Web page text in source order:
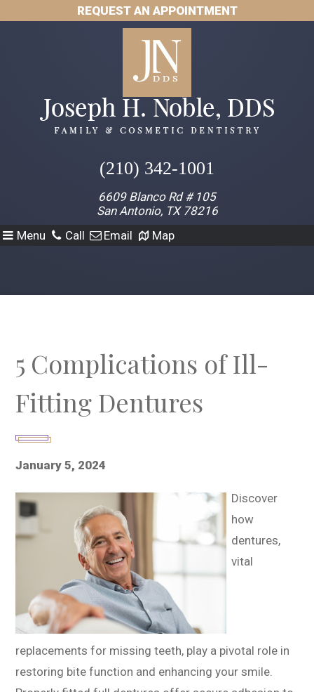
REQUEST AN APPOINTMENT
(210) 342-1001
6609 Blanco Rd # 105
San Antonio, TX 78216
Menu
Call Email Map
5 Complications of Ill-
Fitting Dentures
January 5, 2024
Discover
how
dentures,
vital
replacements for missing teeth, play a pivotal role in
restoring bite function and enhancing your smile.